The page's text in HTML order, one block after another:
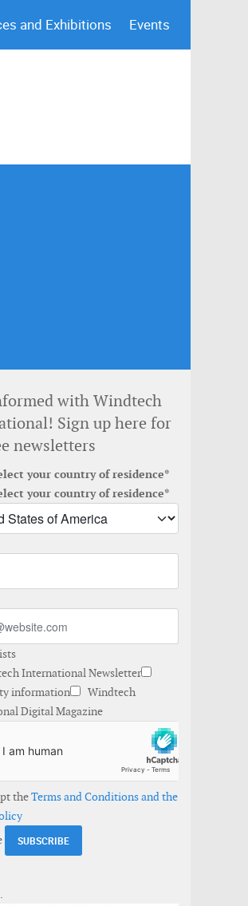
and Exhibitions Events
with Windtech
Sign up here for
newsletters
your country of residence*
your country of residence*
International Newsletter
information
Windtech
Digital Magazine
theTerms and Conditions and the